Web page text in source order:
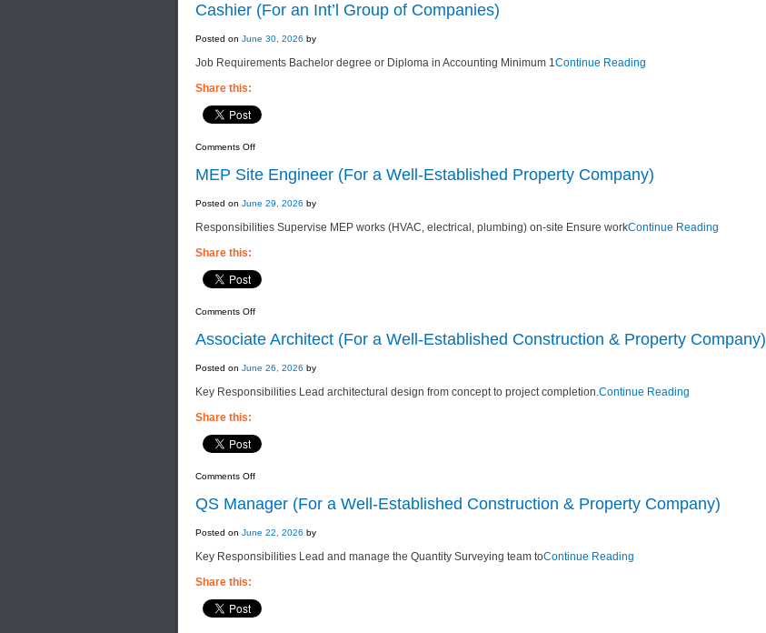
Manager_Engineering
(For
Int’l
of
Cashier (For an Int’l Group of Companies)
Posted on June 30, 2026 by
Job Requirements Bachelor degree or Diploma in Accounting Minimum 1Continue Reading
Share this:
Comments Offon
an
of
MEP Site Engineer (For a Well-Established Property Company)
Posted on June 29, 2026 by
Responsibilities Supervise MEP works (HVAC, electrical, plumbing) on-site Ensure workContinue Reading
Share this:
Comments Offon
Engineer
Well-
Property
Associate Architect (For a Well-Established Construction & Property Company)
Posted on June 26, 2026 by
Key Responsibilities Lead architectural design from concept to project completion. Continue Reading
Share this:
Comments Offon
(For
Established
&
QS Manager (For a Well-Established Construction & Property Company)
Posted on June 22, 2026 by
Key Responsibilities Lead and manage the Quantity Surveying team toContinue Reading
Share this: